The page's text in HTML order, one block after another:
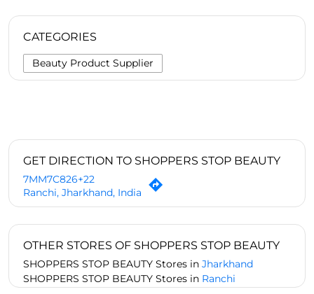
CATEGORIES
Beauty Product Supplier
GET DIRECTION TO SHOPPERS STOP BEAUTY
7MM7C826+22
Ranchi, Jharkhand, India
OTHER STORES OF SHOPPERS STOP BEAUTY
SHOPPERS STOP BEAUTY Stores in Jharkhand
SHOPPERS STOP BEAUTY Stores in Ranchi